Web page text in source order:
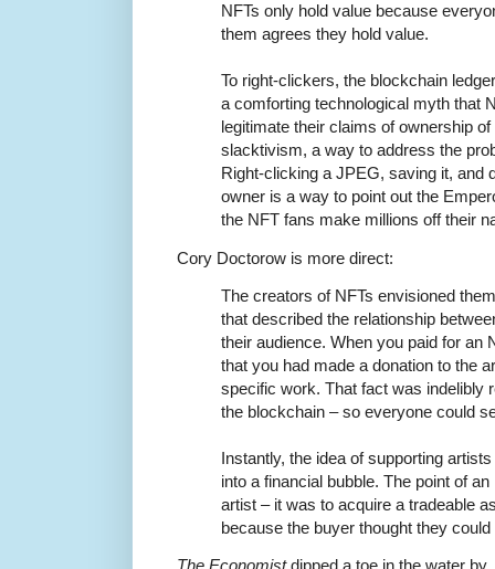
NFTs only hold value because
them agrees they hold value.
To right-clickers, the blockchain
a comforting technological myth that
legitimate their claims of ownership
slacktivism, a way to address the
Right-clicking a JPEG, saving it, and
owner is a way to point out the
the NFT fans make millions off their
Cory Doctorow is more direct:
The creators of NFTs envisioned
that described the relationship
their audience. When you paid for an
that you had made a donation to the
specific work. That fact was indelibly
the blockchain – so everyone could
Instantly, the idea of supporting
into a financial bubble. The point of
artist – it was to acquire a tradeable
because the buyer thought they
The Economistdipped a toe in the water by